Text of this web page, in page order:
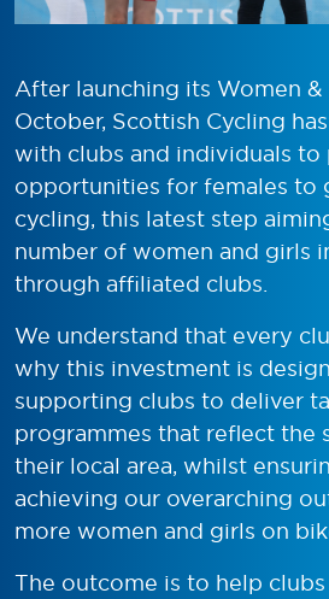
After launching its Women
October, Scottish Cycling
with clubs and individuals to
opportunities for females to
cycling, this latest step
number of women and girls
through affiliated clubs.
We understand that every
why this investment is
supporting clubs to deliver
programmes that reflect the
their local area, whilst
achieving our overarching
more women and girls on
The outcome is to help